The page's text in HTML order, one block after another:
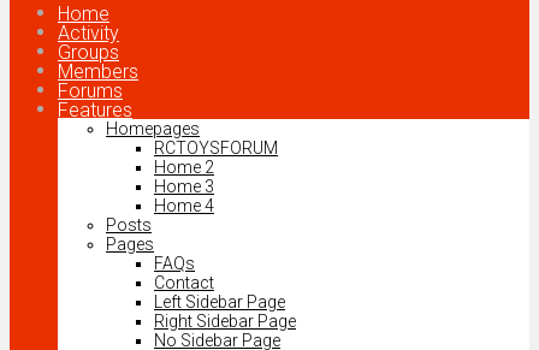
Home
Activity
Groups
Members
Forums
Features
Homepages
RCTOYSFORUM
Home 2
Home 3
Home 4
Posts
Pages
FAQs
Contact
Left Sidebar Page
Right Sidebar Page
No Sidebar Page